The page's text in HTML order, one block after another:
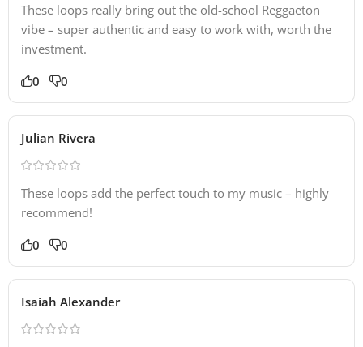
These loops really bring out the old-school Reggaeton
vibe – super authentic and easy to work with, worth the
investment.
0 0
Julian Rivera
These loops add the perfect touch to my music – highly
recommend!
0 0
Isaiah Alexander